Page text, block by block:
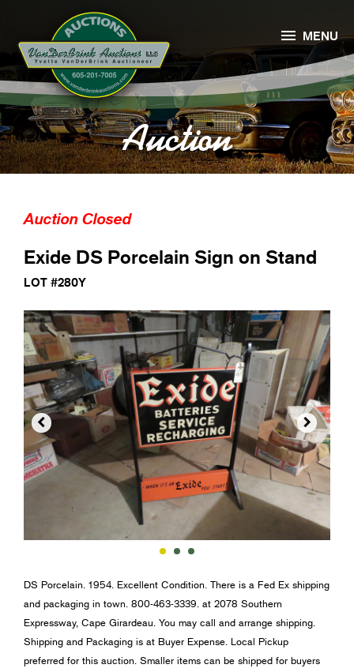
Auction
 MENU
Auction Closed
Exide DS Porcelain Sign on Stand
LOT #280Y
 
DS Porcelain. 1954. Excellent Condition. There is a Fed Ex shipping
and packaging in town. 800-463-3339. at 2078 Southern
Expressway, Cape Girardeau. You may call and arrange shipping.
Shipping and Packaging is at Buyer Expense. Local Pickup
preferred for this auction. Smaller items can be shipped for buyers